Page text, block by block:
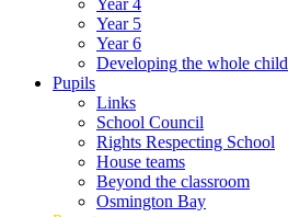
Year 4
Year 5
Year 6
Developing the whole child
Pupils
Links
School Council
Rights Respecting School
House teams
Beyond the classroom
Osmington Bay